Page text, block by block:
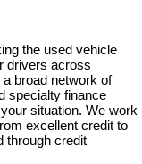
the used vehicle
drivers across
broad network of
specialty finance
situation. We work
excellent credit to
through credit